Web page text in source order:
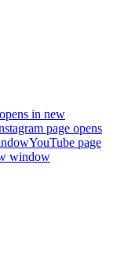
in new
page opens
YouTube page
window